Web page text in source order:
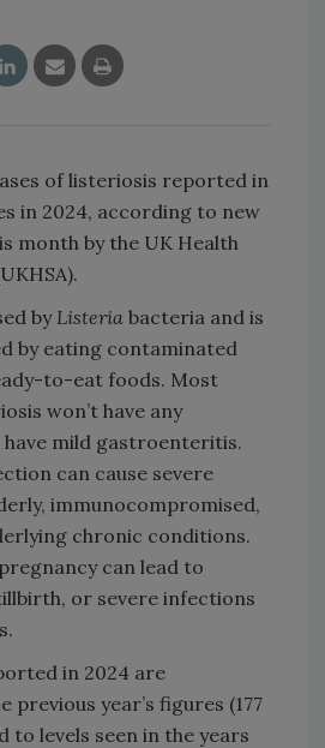
of listeriosis reported in
in 2024, according to new
month by the UK Health
by Listeria bacteria and is
by eating contaminated
to-eat foods. Most
won’t have any
mild gastroenteritis.
can cause severe
immunocompromised,
chronic conditions.
can lead to
or severe infections
in 2024 are
previous year’s figures (177
to levels seen in the years